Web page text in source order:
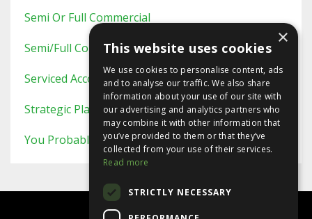
Semi Or Full Commercial
Semi/full Commercial
Serviced Accommodation
Strategic Planning
You Probably Never Knew This
×
This website uses cookies
We use cookies to personalise content, ads
and to analyse our traffic. We also share
information about your use of our site with
our advertising and analytics partners who
may combine it with other information that
you’ve provided to them or that they’ve
collected from your use of their services.
Read more
STRICTLY NECESSARY